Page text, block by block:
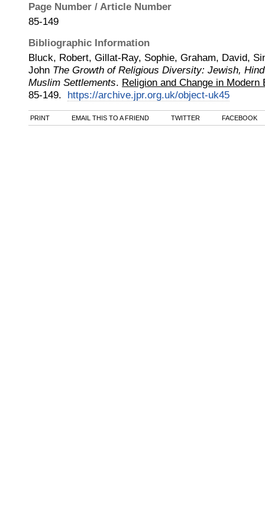
Page Number / Article Number
85-149
Bibliographic Information
Bluck, Robert, Gillat-Ray, Sophie, Graham, David,
John The Growth of Religious Diversity: Jewish,
Muslim Settlements. Religion and Change in Modern
85-149. https://archive.jpr.org.uk/object-uk45
PRINT EMAIL THIS TO A FRIEND TWITTER FACEBOOK